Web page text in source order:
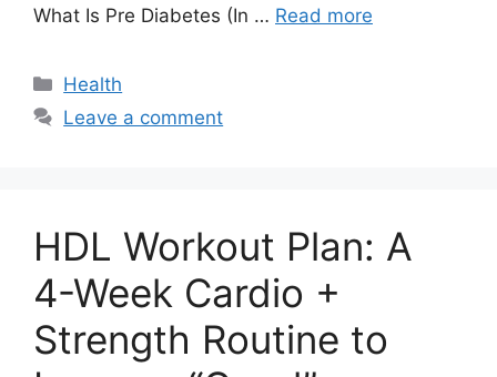
What Is Pre Diabetes (In … Read more
Categories
Health
Leave a comment
HDL Workout Plan: A
4-Week Cardio +
Strength Routine to